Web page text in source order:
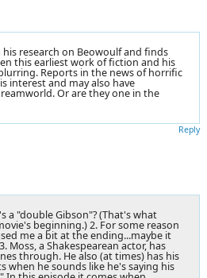
research on Beowoulf and finds
this earliest work of fiction and his
Reports in the news of horrific
interest and may also have
Or are they one in the
Reply
a "double Gibson"? (That's what
beginning.) 2. For some reason
me a bit at the ending...maybe it
Moss, a Shakespearean actor, has
through. He also (at times) has his
when he sounds like he's saying his